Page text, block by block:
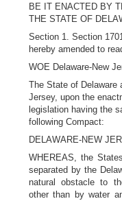
BE IT ENACTED BY
THE STATE OF
Section 1. Section
hereby amended to
WOE Delaware-New
The State of Delaware
Jersey, upon the
legislation having the
following Compact:
DELAWARE-NEW
WHEREAS, the
separated by the
natural obstacle to
other than by water